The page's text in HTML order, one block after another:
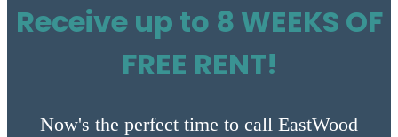
Receive up to 8 WEEKS OF
FREE RENT!
Now's the perfect time to call EastWood